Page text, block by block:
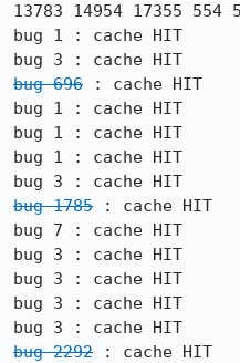
13783 14954 17355 554
bug 1 : cache HIT
bug 696 : cache HIT
bug 1 : cache HIT
bug 1 : cache HIT
bug 1 : cache HIT
bug 1785 : cache HIT
bug 7 : cache HIT
bug 3 : cache HIT
bug 3 : cache HIT
bug 3 : cache HIT
bug 2292